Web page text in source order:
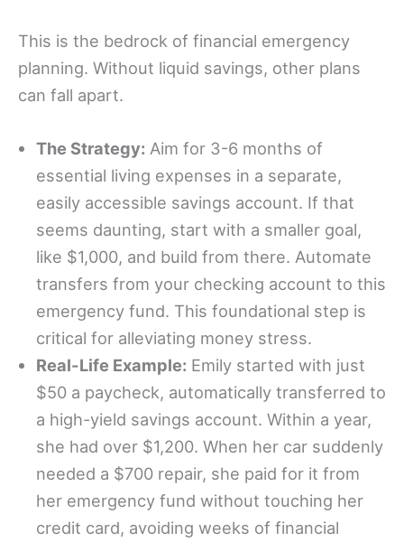
This is the bedrock of financial emergency
planning. Without liquid savings, other plans
can fall apart.
The Strategy: Aim for 3-6 months of
essential living expenses in a separate,
easily accessible savings account. If that
seems daunting, start with a smaller goal,
like $1,000, and build from there. Automate
transfers from your checking account to this
emergency fund. This foundational step is
critical for alleviating money stress.
Real-Life Example: Emily started with just
$50 a paycheck, automatically transferred to
a high-yield savings account. Within a year,
she had over $1,200. When her car suddenly
needed a $700 repair, she paid for it from
her emergency fund without touching her
credit card, avoiding weeks of financial